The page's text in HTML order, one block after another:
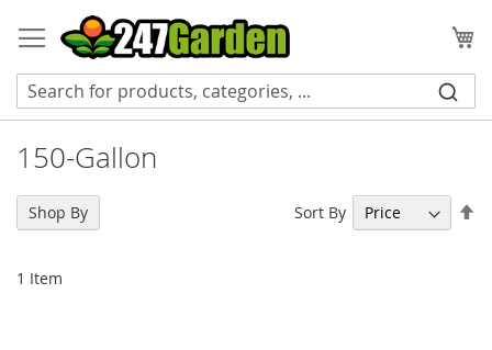
to
Content
150-Gallon
1 Item
Sort By
Shop By